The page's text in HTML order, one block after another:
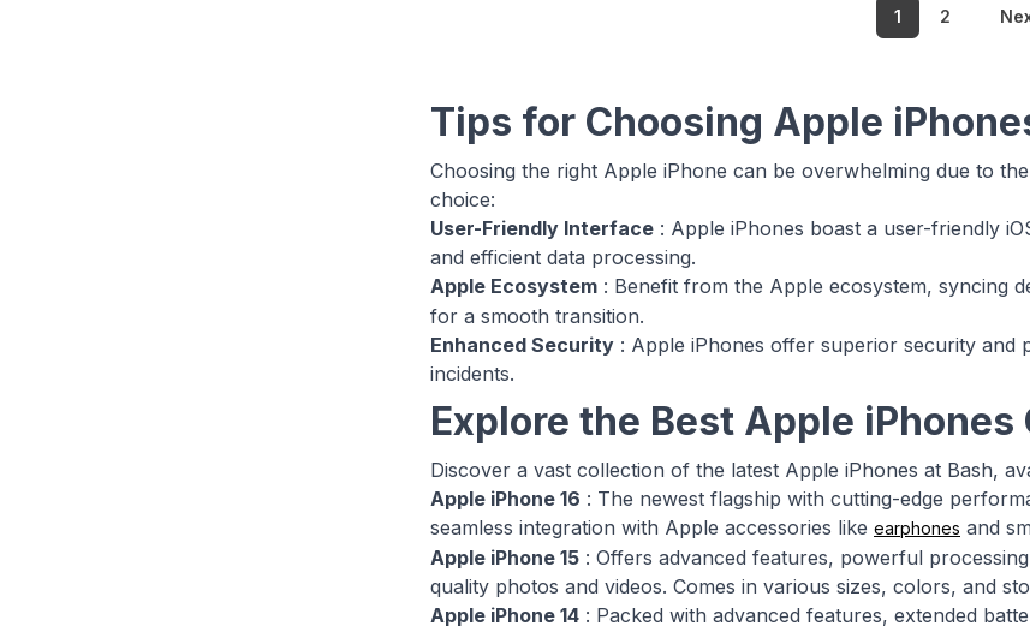
1 2
Tips for Choosing Apple
Choosing the right Apple iPhone can be overwhelming due to
choice:
User-Friendly Interface : Apple iPhones boast a user-friendly
and efficient data processing.
Apple Ecosystem : Benefit from the Apple ecosystem, syncing
for a smooth transition.
Enhanced Security : Apple iPhones offer superior security and
incidents.
Explore the Best Apple iPhones
Discover a vast collection of the latest Apple iPhones at Bash,
Apple iPhone 16 : The newest flagship with cutting-edge
seamless integration with Apple accessories like earphones and
Apple iPhone 15 : Offers advanced features, powerful
quality photos and videos. Comes in various sizes, colors, and
Apple iPhone 14 : Packed with advanced features, extended